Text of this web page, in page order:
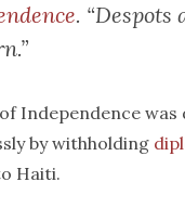
.
Independence
by withholding
Haiti.